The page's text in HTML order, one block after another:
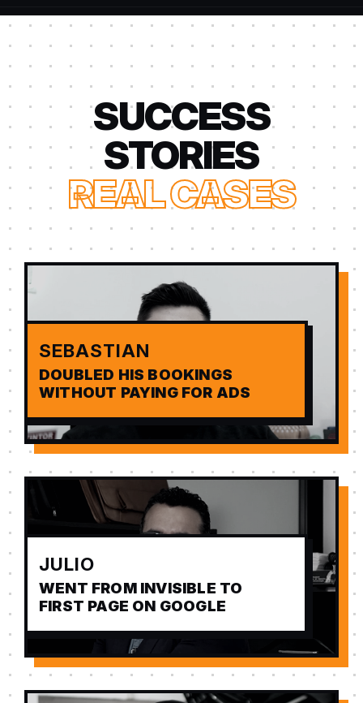
SUCCESS
STORIES
REAL CASES
SEBASTIAN
DOUBLED HIS BOOKINGS
WITHOUT PAYING FOR ADS
JULIO
WENT FROM INVISIBLE TO
FIRST PAGE ON GOOGLE